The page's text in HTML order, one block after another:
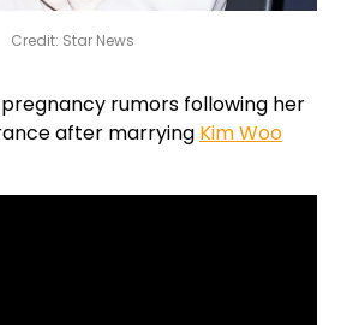
Credit: Star News
rumors following her
after marrying Kim Woo